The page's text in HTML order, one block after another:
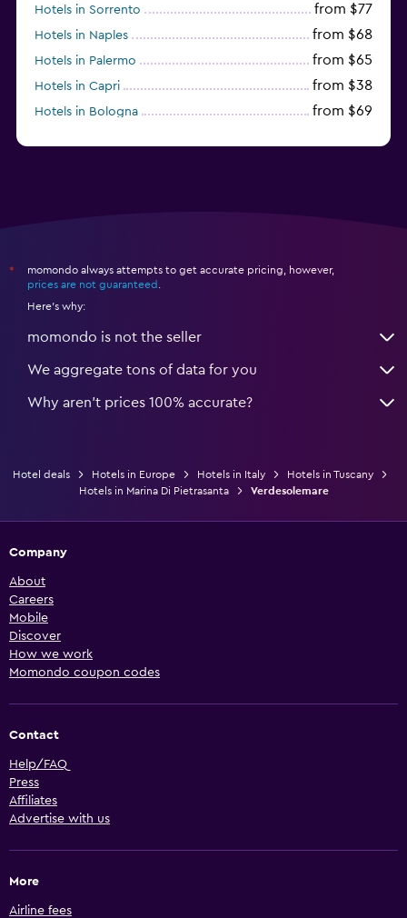
Hotels in Sorrento from $77
Hotels in Naples from $68
Hotels in Palermo from $65
Hotels in Capri from $38
Hotels in Bologna from $69
*
momondo always attempts to get accurate pricing, however,
prices are not guaranteed
Here's why:
momondo is not the seller
We aggregate tons of data for you
Why aren’t prices 100% accurate?
Hotel deals Hotels in Europe Hotels in Italy
Hotels in Tuscany
Hotels in Marina Di Pietrasanta
Verdesolemare
Company
About
Careers
Mobile
Discover
How we work
Momondo coupon codes
Contact
Help/FAQ
Press
Affiliates
Advertise with us
More
Airline fees